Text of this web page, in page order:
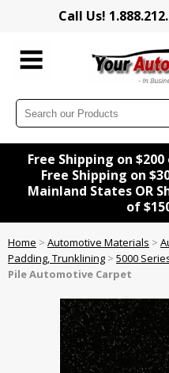
Call Us!
Free Shipping on
Free Shipping on
Mainland States OR
of
Home > Automotive Materials >
Padding, Trunklining > 5000
Pile Automotive Carpet